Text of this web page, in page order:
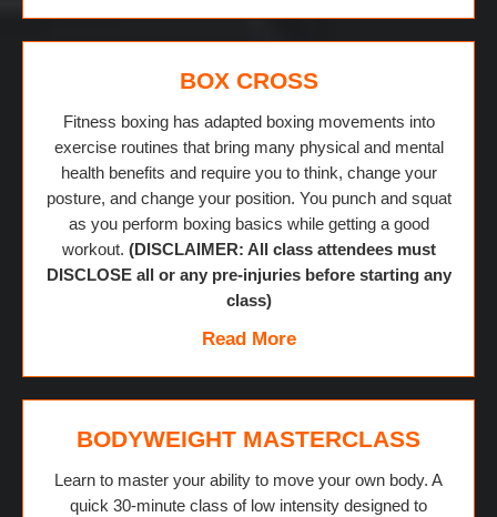
BOX CROSS
Fitness boxing has adapted boxing movements into
exercise routines that bring many physical and mental
health benefits and require you to think, change your
posture, and change your position. You punch and squat
as you perform boxing basics while getting a good
workout. (DISCLAIMER: All class attendees must
DISCLOSE all or any pre-injuries before starting any
class)
Read More
BODYWEIGHT MASTERCLASS
Learn to master your ability to move your own body. A
quick 30-minute class of low intensity designed to